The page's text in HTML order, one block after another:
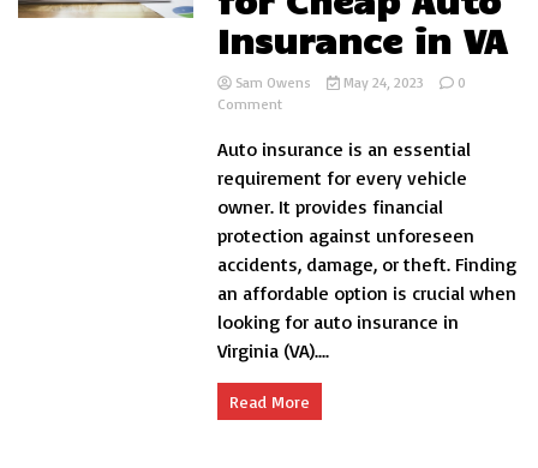
Insurance in VA
Sam Owens May 24, 2023
0
Commenton
to
for
Cheap
Auto
Insurance
in
VA
Auto insurance is an essential
requirement for every vehicle
owner. It provides financial
protection against unforeseen
accidents, damage, or theft. Finding
an affordable option is crucial when
looking for auto insurance in
Virginia (VA)....
Read More